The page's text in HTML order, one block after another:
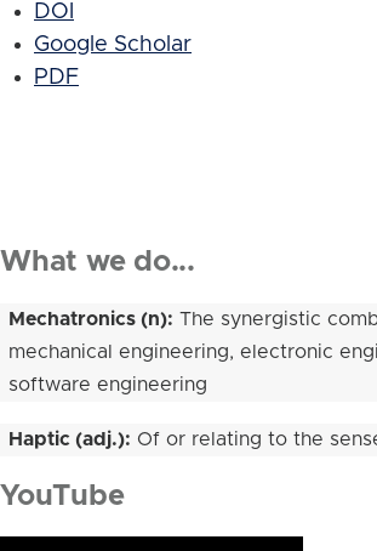
DOI
Google Scholar
PDF
What we do...
Mechatronics (n): The synergistic
mechanical engineering, electronic
software engineering
Haptic (adj.): Of or relating to the
YouTube